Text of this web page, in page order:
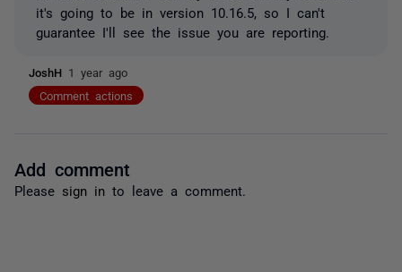
it's going to be in version 10.16.5, so I can't
guarantee I'll see the issue you are reporting.
JoshH 1 year ago
Comment actions
Add comment
Please sign in to leave a comment.